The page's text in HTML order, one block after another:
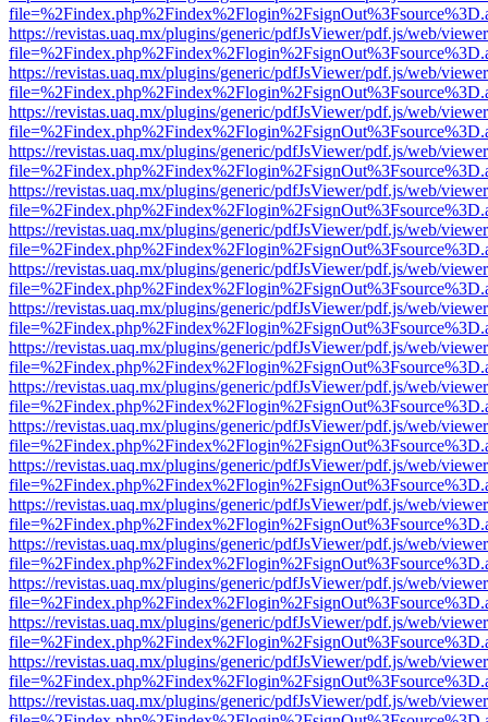
https://revistas.uaq.mx/plugins/generic/pdfJsViewer/pdf.js/web/
https://revistas.uaq.mx/plugins/generic/pdfJsViewer/pdf.js/web/
https://revistas.uaq.mx/plugins/generic/pdfJsViewer/pdf.js/web/
https://revistas.uaq.mx/plugins/generic/pdfJsViewer/pdf.js/web/
https://revistas.uaq.mx/plugins/generic/pdfJsViewer/pdf.js/web/
https://revistas.uaq.mx/plugins/generic/pdfJsViewer/pdf.js/web/
https://revistas.uaq.mx/plugins/generic/pdfJsViewer/pdf.js/web/
https://revistas.uaq.mx/plugins/generic/pdfJsViewer/pdf.js/web/
https://revistas.uaq.mx/plugins/generic/pdfJsViewer/pdf.js/web/
https://revistas.uaq.mx/plugins/generic/pdfJsViewer/pdf.js/web/
https://revistas.uaq.mx/plugins/generic/pdfJsViewer/pdf.js/web/
https://revistas.uaq.mx/plugins/generic/pdfJsViewer/pdf.js/web/
https://revistas.uaq.mx/plugins/generic/pdfJsViewer/pdf.js/web/
https://revistas.uaq.mx/plugins/generic/pdfJsViewer/pdf.js/web/
https://revistas.uaq.mx/plugins/generic/pdfJsViewer/pdf.js/web/
https://revistas.uaq.mx/plugins/generic/pdfJsViewer/pdf.js/web/
https://revistas.uaq.mx/plugins/generic/pdfJsViewer/pdf.js/web/
https://revistas.uaq.mx/plugins/generic/pdfJsViewer/pdf.js/web/